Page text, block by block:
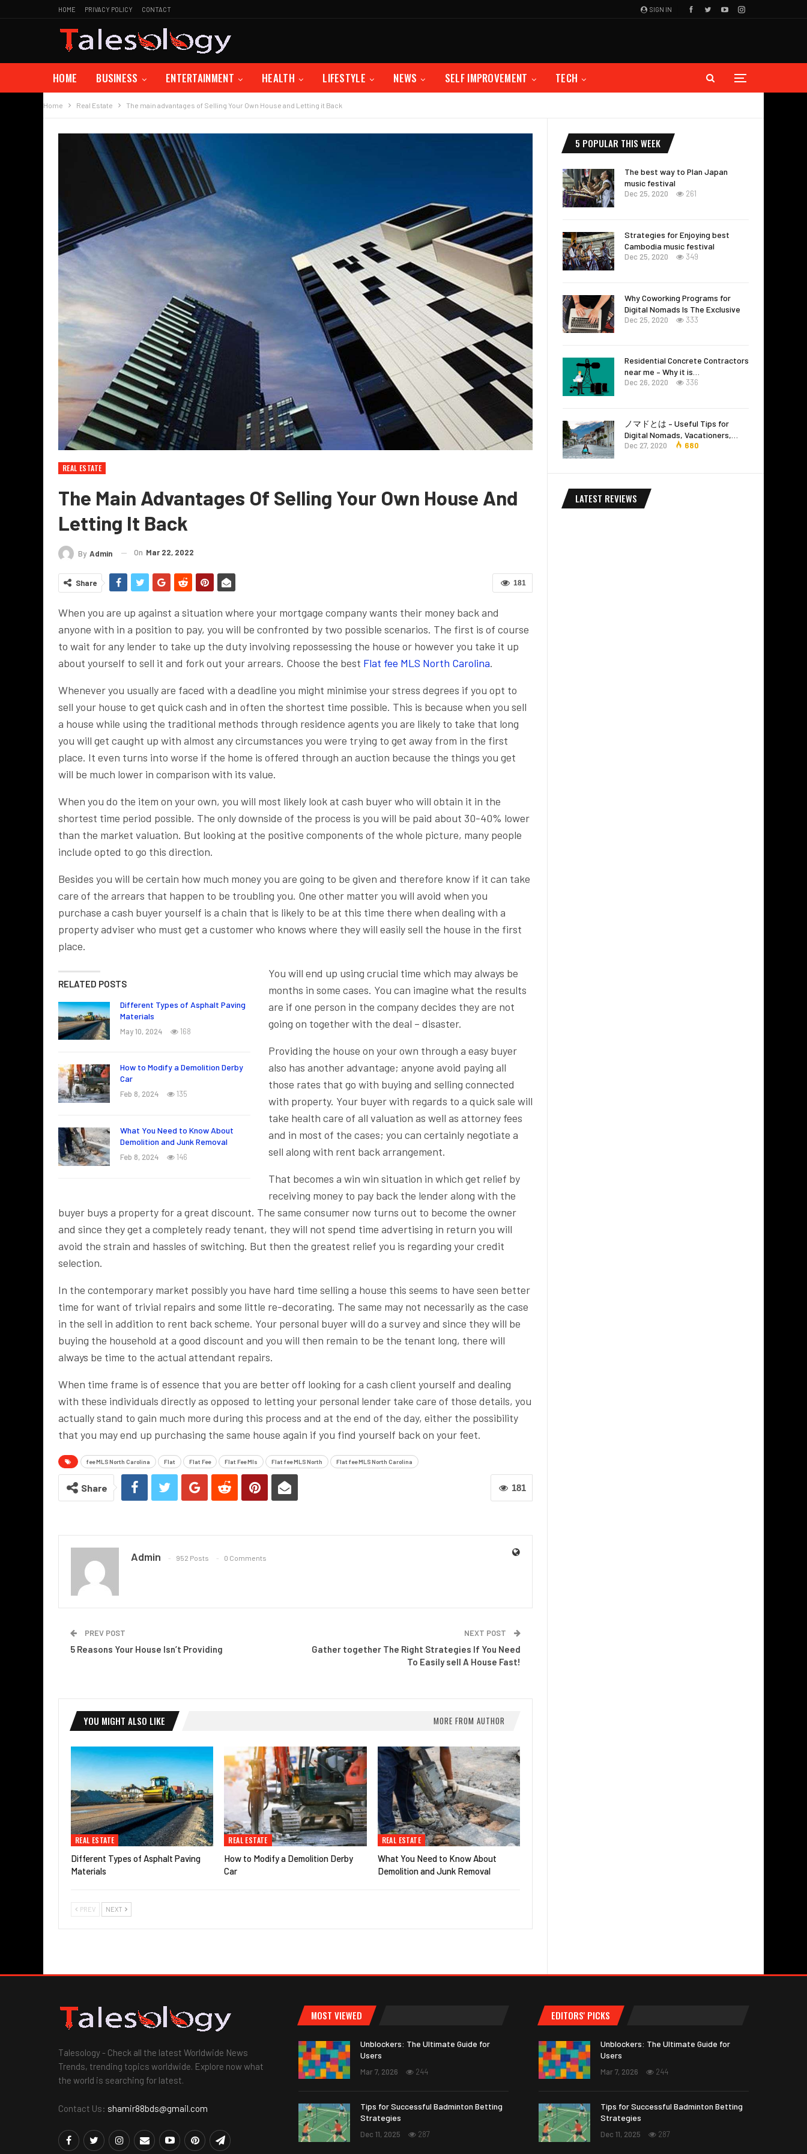
SIGN IN
HOME PRIVACY POLICY CONTACT
HOME BUSINESS ENTERTAINMENT HEALTH LIFESTYLE NEWS SELF IMPROVEMENT TECH
Home Real Estate The main advantages of Selling Your Own House and Letting it Back
REAL ESTATE
The Main Advantages Of Selling Your Own House And
Letting It Back
By Admin On Mar 22, 2022
181
Share
When you are up against a situation where your mortgage company wants their money back and
anyone with in a position to pay, you will be confronted by two possible scenarios. The first is of course
to wait for any lender to take up the duty involving repossessing the house or however you take it up
about yourself to sell it and fork out your arrears. Choose the best Flat fee MLS North Carolina.
Whenever you usually are faced with a deadline you might minimise your stress degrees if you opt to
sell your house to get quick cash and in often the shortest time possible. This is because when you sell
a house while using the traditional methods through residence agents you are likely to take that long
you will get caught up with almost any circumstances you were trying to get away from in the first
place. It even turns into worse if the home is offered through an auction because the things you get
will be much lower in comparison with its value.
When you do the item on your own, you will most likely look at cash buyer who will obtain it in the
shortest time period possible. The only downside of the process is you will be paid about 30-40% lower
than the market valuation. But looking at the positive components of the whole picture, many people
include opted to go this direction.
Besides you will be certain how much money you are going to be given and therefore know if it can take
care of the arrears that happen to be troubling you. One other matter you will avoid when you
purchase a cash buyer yourself is a chain that is likely to be at this time there when dealing with a
property adviser who must get a customer who knows where they will easily sell the house in the first
place.
RELATED POSTS
Different Types of Asphalt Paving
Materials
May 10, 2024 168
How to Modify a Demolition Derby
Car
Feb 8, 2024 135
What You Need to Know About
Demolition and Junk Removal
Feb 8, 2024 146
You will end up using crucial time which may always be
months in some cases. You can imagine what the results
are if one person in the company decides they are not
going on together with the deal – disaster.
Providing the house on your own through a easy buyer
also has another advantage; anyone avoid paying all
those rates that go with buying and selling connected
with property. Your buyer with regards to a quick sale will
take health care of all valuation as well as attorney fees
and in most of the cases; you can certainly negotiate a
sell along with rent back arrangement.
That becomes a win win situation in which get relief by
receiving money to pay back the lender along with the
buyer buys a property for a great discount. The same consumer now turns out to become the owner
and since they get a completely ready tenant, they will not spend time advertising in return you will
avoid the strain and hassles of switching. But then the greatest relief you is regarding your credit
selection.
In the contemporary market possibly you have hard time selling a house this seems to have seen better
time for want of trivial repairs and some little re-decorating. The same may not necessarily as the case
in the sell in addition to rent back scheme. Your personal buyer will do a survey and since they will be
buying the household at a good discount and you will then remain to be the tenant long, there will
always be time to the actual attendant repairs.
When time frame is of essence that you are better off looking for a cash client yourself and dealing
with these individuals directly as opposed to letting your personal lender take care of those details, you
actually stand to gain much more during this process and at the end of the day, either the possibility
that you may end up purchasing the same house again if you find yourself back on your feet.
fee MLS North Carolina Flat Flat Fee Flat Fee Mls Flat fee MLS North Flat fee MLS North Carolina
181
Share
Admin 952 Posts 0 Comments
PREV POST
5 Reasons Your House Isn’t Providing
NEXT POST
Gather together The Right Strategies If You Need
To Easily sell A House Fast!
YOU MIGHT ALSO LIKE MORE FROM AUTHOR
REAL ESTATE
Different Types of Asphalt Paving
Materials
REAL ESTATE
How to Modify a Demolition Derby
Car
REAL ESTATE
What You Need to Know About
Demolition and Junk Removal
PREV NEXT
5 POPULAR THIS WEEK
The best way to Plan Japan
music festival
Dec 25, 2020 261
Strategies for Enjoying best
Cambodia music festival
Dec 25, 2020 349
Why Coworking Programs for
Digital Nomads Is The Exclusive
Dec 25, 2020 333
Residential Concrete Contractors
near me – Why it is…
Dec 26, 2020 336
ノマドとは – Useful Tips for
Digital Nomads, Vacationers,…
Dec 27, 2020 680
LATEST REVIEWS
Talesology - Check all the latest Worldwide News
Trends, trending topics worldwide. Explore now what
the world is searching for latest.
Contact Us: shamir88bds@gmail.com
MOST VIEWED
Unblockers: The Ultimate Guide for
Users
Mar 7, 2026 244
Tips for Successful Badminton Betting
Strategies
Dec 11, 2025 287
EDITORS' PICKS
Unblockers: The Ultimate Guide for
Users
Mar 7, 2026 244
Tips for Successful Badminton Betting
Strategies
Dec 11, 2025 287